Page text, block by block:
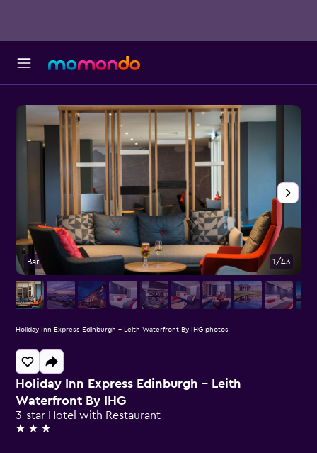
Holiday Inn Express Edinburgh - Leith
Waterfront By IHG
3-star Hotel with Restaurant
3 stars
Bar 1/43
Holiday Inn Express Edinburgh - Leith Waterfront By IHG photos